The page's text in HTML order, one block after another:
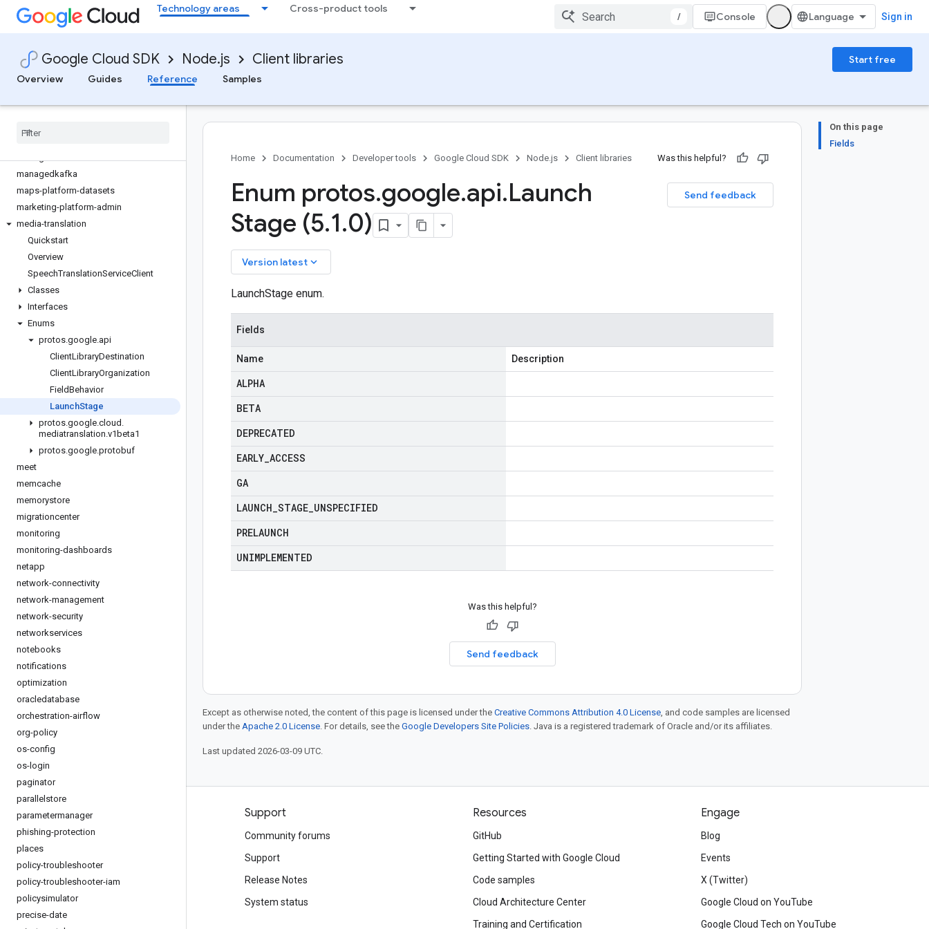
Technology areas Cross-product tools
/ Console Sign in
Google Cloud SDK Node.js Client libraries
Start free
Overview
Guides Reference Samples
language
lfp
lineage
livestream
logging
managedkafka
maps-platform-datasets
marketing-platform-admin
media-translation
Quickstart
Overview
SpeechTranslationServiceClient
Classes
Interfaces
Enums
protos.google.api
ClientLibraryDestination
ClientLibraryOrganization
FieldBehavior
LaunchStage
protos.google.cloud .
mediatranslation.v1beta1
protos.google.protobuf
meet
memcache
memorystore
migrationcenter
monitoring
monitoring-dashboards
netapp
network-connectivity
network-management
network-security
networkservices
notebooks
notifications
optimization
oracledatabase
orchestration-airflow
org-policy
os-config
os-login
paginator
parallelstore
parametermanager
phishing-protection
places
policy-troubleshooter
policy-troubleshooter-iam
policysimulator
precise-date
On this page
Fields
Home
Documentation Developer tools Google Cloud SDK Node.js Client libraries Was this helpful?
Send feedback
Enum protos.google.api.Launch
Stage (5.1.0)
Version latest keyboard_arrow_down
LaunchStage enum.
Fields
Name Description
ALPHA
BETA
DEPRECATED
EARLY ACCESS
GA
LAUNCH STAGE UNSPECIFIED
PRELAUNCH
UNIMPLEMENTED
Was this helpful?
Send feedback
Except as otherwise noted, the content of this page is licensed under the Creative Commons Attribution 4.0 License, and code samples are licensed
under the Apache 2.0 License. For details, see the Google Developers Site Policies. Java is a registered trademark of Oracle and/or its affiliates.
Last updated 2026-03-09 UTC.
Products and pricing
See all products
Google Cloud Marketplace
Contact sales
Support
Community forums
Support
Release Notes
System status
Resources
GitHub
Getting Started with Google Cloud
Code samples
Cloud Architecture Center
Training and Certification
Engage
Blog
Events
X (Twitter)
Google Cloud on YouTube
Google Cloud Tech on YouTube